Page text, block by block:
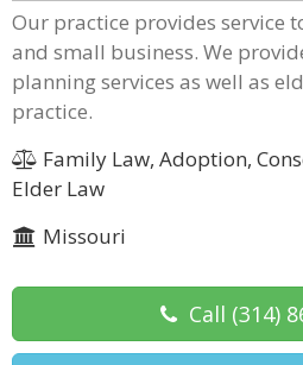
Our practice provides service
and small business. We
planning services as well as
practice.
Family Law, Adoption,
Elder Law
Missouri
Call (314)